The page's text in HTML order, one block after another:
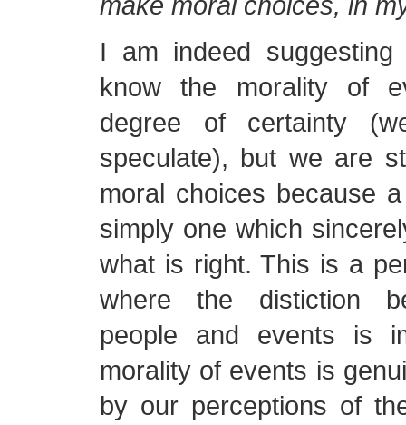
I am indeed
know the morality of
degree of certainty
speculate), but we are
moral choices because
simply one which
what is right. This is a
where the distiction
people and events is
morality of events is
by our perceptions of